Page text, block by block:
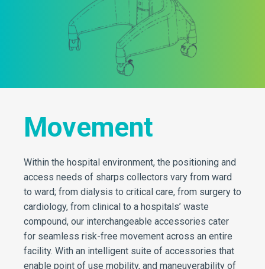
Movement
Within the hospital environment, the positioning and
access needs of sharps collectors vary from ward
to ward; from dialysis to critical care, from surgery to
cardiology, from clinical to a hospitals’ waste
compound, our interchangeable accessories cater
for seamless risk-free movement across an entire
facility. With an intelligent suite of accessories that
enable point of use mobility, and maneuverability of